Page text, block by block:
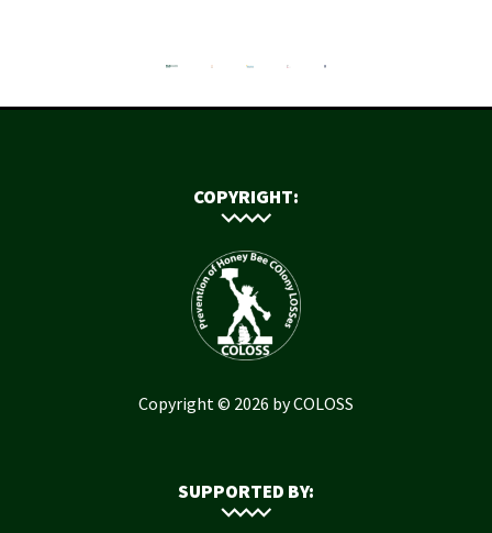
COPYRIGHT:
Copyright © 2026 by COLOSS
SUPPORTED BY: